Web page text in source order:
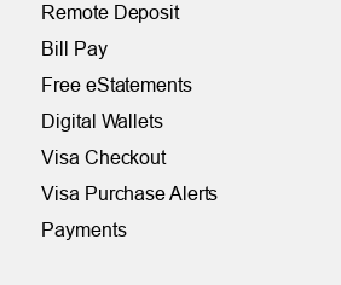
Remote Deposit
Bill Pay
Free eStatements
Digital Wallets
Visa Checkout
Visa Purchase Alerts
Payments